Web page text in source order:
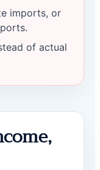
imports, or
of actual